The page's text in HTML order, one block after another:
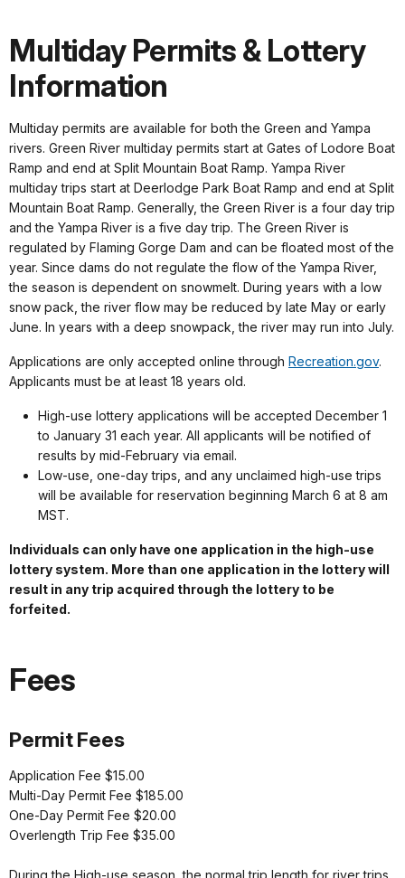
Multiday Permits & Lottery
Information
Multiday permits are available for both the Green and Yampa
rivers. Green River multiday permits start at Gates of Lodore Boat
Ramp and end at Split Mountain Boat Ramp. Yampa River
multiday trips start at Deerlodge Park Boat Ramp and end at Split
Mountain Boat Ramp. Generally, the Green River is a four day trip
and the Yampa River is a five day trip. The Green River is
regulated by Flaming Gorge Dam and can be floated most of the
year. Since dams do not regulate the flow of the Yampa River,
the season is dependent on snowmelt. During years with a low
snow pack, the river flow may be reduced by late May or early
June. In years with a deep snowpack, the river may run into July.
Applications are only accepted online through Recreation.gov.
Applicants must be at least 18 years old.
High-use lottery applications will be accepted December 1
to January 31 each year. All applicants will be notified of
results by mid-February via email.
Low-use, one-day trips, and any unclaimed high-use trips
will be available for reservation beginning March 6 at 8 am
MST.
Individuals can only have one application in the high-use
lottery system. More than one application in the lottery will
result in any trip acquired through the lottery to be
forfeited.
Fees
Permit Fees
Application Fee $15.00
Multi-Day Permit Fee $185.00
One-Day Permit Fee $20.00
Overlength Trip Fee $35.00
During the High-use season, the normal trip length for river trips